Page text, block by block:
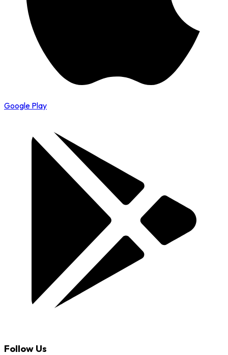
Google Play
Follow Us